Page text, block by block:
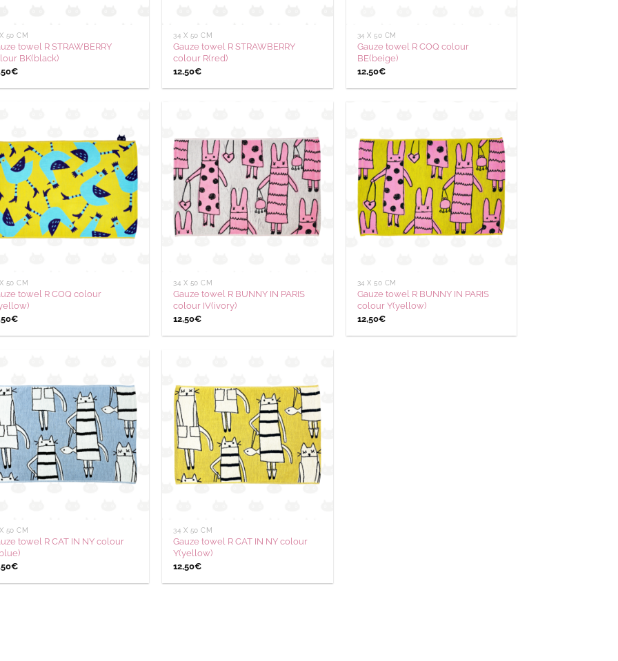
50 CM
towel R STRAWBERRY
BK(black)
€
34 X 50 CM
Gauze towel R STRAWBERRY
colour R(red)
12,50€
34 X 50 CM
Gauze towel R COQ colour
BE(beige)
12,50€
Ajouter
à la
wishlist
50 CM
towel R COQ colour
€
Ajouter
à la
wishlist
34 X 50 CM
Gauze towel R BUNNY IN PARIS
colour IV(ivory)
12,50€
Ajouter
à la
wishlist
34 X 50 CM
Gauze towel R BUNNY IN PARIS
colour Y(yellow)
12,50€
Ajouter
à la
wishlist
50 CM
towel R CAT IN NY colour
€
Ajouter
à la
wishlist
34 X 50 CM
Gauze towel R CAT IN NY colour
Y(yellow)
12,50€